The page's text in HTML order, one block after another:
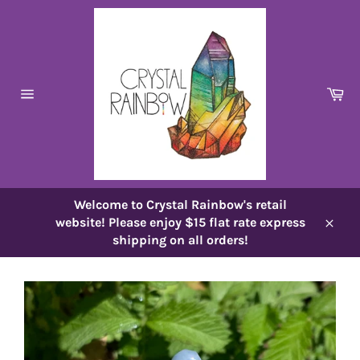
Welcome to Crystal Rainbow's retail
website! Please enjoy $15 flat rate express
shipping on all orders!